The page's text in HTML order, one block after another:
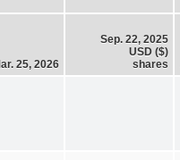
25, 2026
Sep. 22, 2025
USD ($)
shares